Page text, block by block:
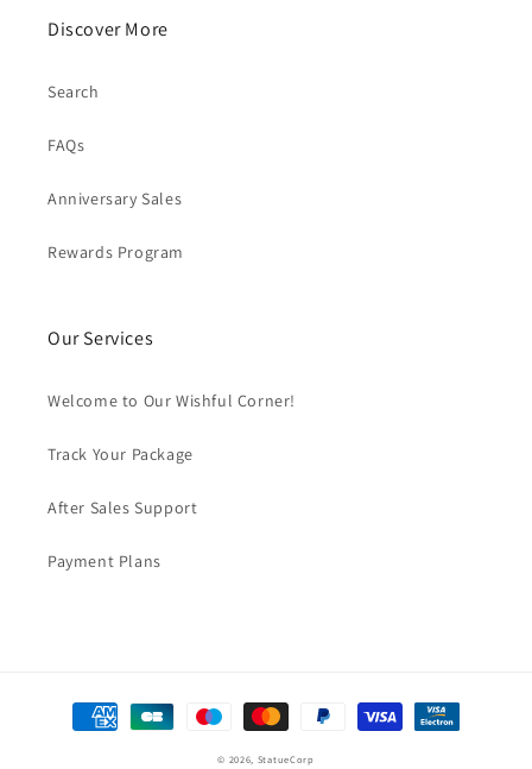
Discover More
Search
FAQs
Anniversary Sales
Rewards Program
Our Services
Welcome to Our Wishful Corner!
Track Your Package
After Sales Support
Payment Plans
Payment
methods
© 2026, StatueCorp